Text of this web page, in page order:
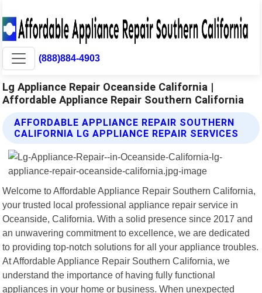
(888)884-4903
Lg Appliance Repair Oceanside California |
Affordable Appliance Repair Southern California
AFFORDABLE APPLIANCE REPAIR SOUTHERN
CALIFORNIA LG APPLIANCE REPAIR SERVICES
Welcome to Affordable Appliance Repair Southern California,
your trusted local professional appliance repair service in
Oceanside, California. With a solid presence since 2017 and
an unwavering commitment to excellence, we are dedicated
to providing top-notch solutions for all your appliance troubles.
At Affordable Appliance Repair Southern California, we
understand the importance of having fully functional
appliances in your home or business. When unexpected